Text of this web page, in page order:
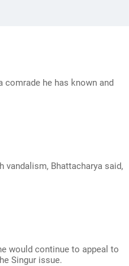
comrade he has known and
vandalism, Bhattacharya said,
would continue to appeal to
Singur issue.